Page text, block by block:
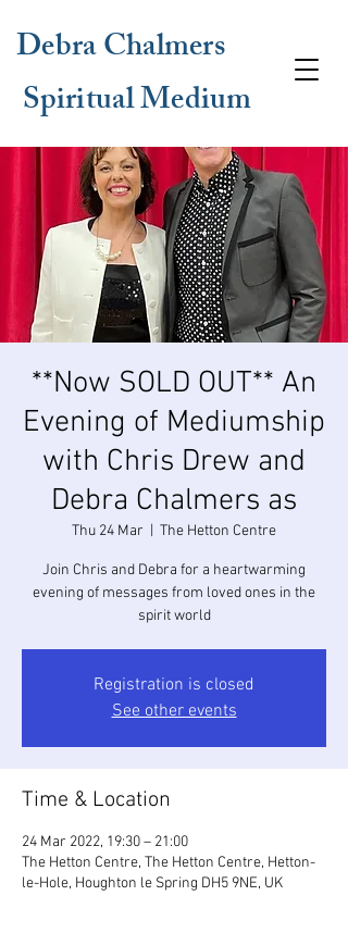
Debra Chalmers
Spiritual Medium
**Now SOLD OUT** An
Evening of Mediumship
with Chris Drew and
Debra Chalmers as
Thu 24 Mar The Hetton Centre
Join Chris and Debra for a heartwarming
evening of messages from loved ones in the
spirit world
Registration is closed
See other events
Time & Location
24 Mar 2022, 19:30 – 21:00
The Hetton Centre, The Hetton Centre, Hetton-
le-Hole, Houghton le Spring DH5 9NE, UK